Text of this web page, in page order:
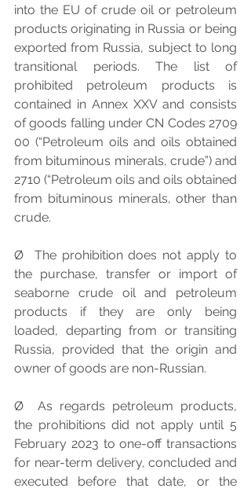
into the EU of crude oil or petroleum
products originating in Russia or being
exported from Russia, subject to long
transitional periods. The list of
prohibited petroleum products is
contained in Annex XXV and consists
of goods falling under CN Codes 2709
00 (“Petroleum oils and oils obtained
from bituminous minerals, crude”) and
2710 (“Petroleum oils and oils obtained
from bituminous minerals, other than
crude.
Ø  The prohibition does not apply to
the purchase, transfer or import of
seaborne crude oil and petroleum
products if they are only being
loaded, departing from or transiting
Russia, provided that the origin and
owner of goods are non-Russian.
Ø  As regards petroleum products,
the prohibitions did not apply until 5
February 2023 to one-off transactions
for near-term delivery, concluded and
executed before that date, or the